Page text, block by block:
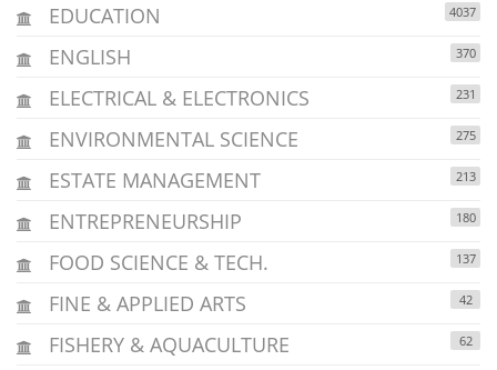
EDUCATION 4037
ENGLISH 370
ELECTRICAL & ELECTRONICS 231
ENVIRONMENTAL SCIENCE 275
ESTATE MANAGEMENT 213
ENTREPRENEURSHIP 180
FOOD SCIENCE & TECH. 137
FINE & APPLIED ARTS 42
FISHERY & AQUACULTURE 62